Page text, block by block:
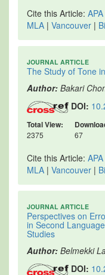
Cite this Article: APA
MLA | Vancouver |
JOURNAL ARTICLE
The Study of Tone
Author: Bakari
DOI:
Total View:
2375 67
Cite this Article: APA
MLA | Vancouver |
JOURNAL ARTICLE
Perspectives on
in Second
Studies
Author: Belmekki
DOI: